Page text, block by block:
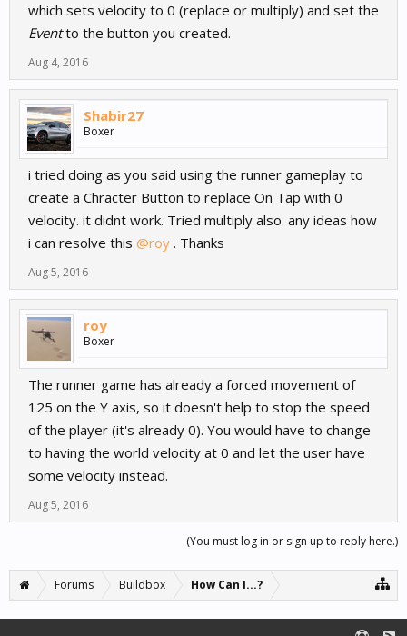
which sets velocity to 0 (replace or multiply) and set the
Eventto the button you created.
Aug 4, 2016
Shabir27
Boxer
i tried doing as you said using the runner gameplay to
create a Chracter Button to replace On Tap with 0
velocity. it didnt work. Tried multiply also. any ideas how
i can resolve this @roy . Thanks
Aug 5, 2016
roy
Boxer
The runner game has already a forced movement of
125 on the Y axis, so it doesn't help to stop the speed
of the player (it's already 0). You would have to change
to having the world velocity at 0 and let the user have
some velocity instead.
Aug 5, 2016
(You must log in or sign up to reply here.)
Forums Buildbox How Can I...?